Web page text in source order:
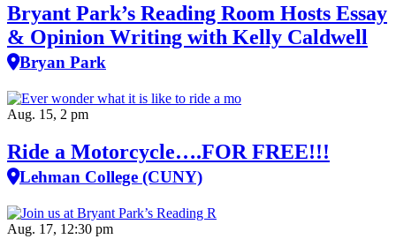
Bryant Park’s Reading Room Hosts Essay
& Opinion Writing with Kelly Caldwell
Bryan Park
Aug. 15, 2 pm
Ride a Motorcycle….FOR FREE!!!
Lehman College (CUNY)
Aug. 17, 12:30 pm